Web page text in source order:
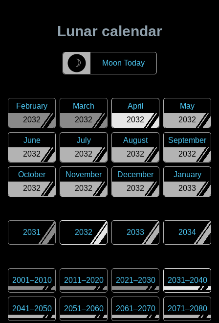
Lunar calendar
☽ Moon Today
2032
February
2032
March
2032
April
2032
May
2032
June
2032
July
2032
August
2032
September
2032
October
2032
November
2032
December
2033
January
2031 2032 2033 2034
2001–2010 2011–2020 2021–2030 2031–2040
2041–2050 2051–2060 2061–2070 2071–2080